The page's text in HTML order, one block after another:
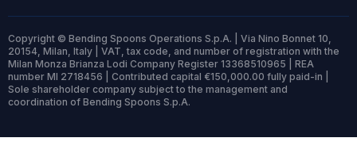
Copyright © Bending Spoons Operations S.p.A. | Via Nino Bonnet 10,
20154, Milan, Italy | VAT, tax code, and number of registration with the
Milan Monza Brianza Lodi Company Register 13368510965 | REA
number MI 2718456 | Contributed capital €150,000.00 fully paid-in |
Sole shareholder company subject to the management and
coordination of Bending Spoons S.p.A.